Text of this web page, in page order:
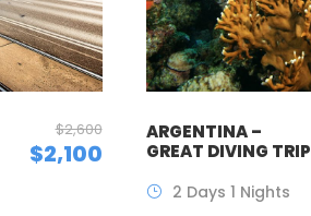
$2,600
$2,100
ARGENTINA –
GREAT DIVING TRIP
2 Days 1 Nights